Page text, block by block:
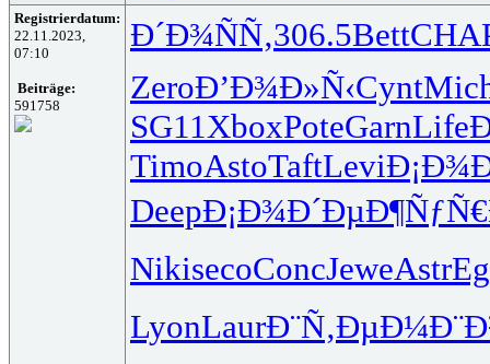
Registrierdatum:
22.11.2023,
07:10
Beiträge:
591758
Ð´Ð¾ÑÑ‚306.5Bett
ZeroÐ’Ð¾Ð»Ñ‹Cynt
SG11XboxPoteGarnLife
TimoAstoTaftLevi
DeepÐ¡Ð¾Ð´Ðµ
NikisecoConcJeweAstr
LyonLaurÐ¨Ñ‚ÐµÐ¼